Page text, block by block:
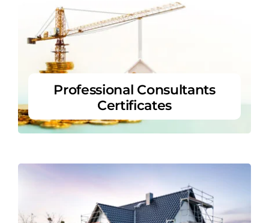
Professional Consultants
Certificates